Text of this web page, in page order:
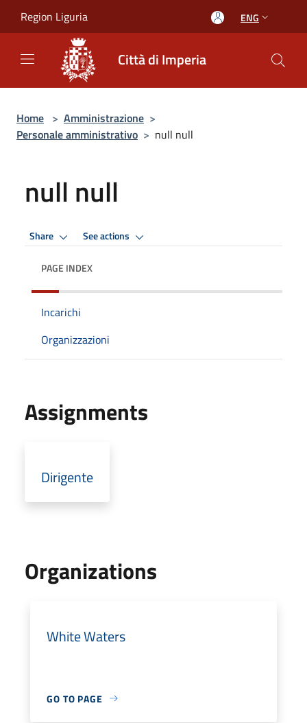
Region Liguria ENG
Città di Imperia
Home > Amministrazione >
Personale amministrativo > null null
null null
Share See actions
PAGE INDEX
Incarichi
Organizzazioni
Assignments
Dirigente
Organizations
White Waters
GO TO PAGE